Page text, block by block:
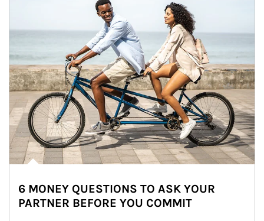
6 MONEY QUESTIONS TO ASK YOUR
PARTNER BEFORE YOU COMMIT